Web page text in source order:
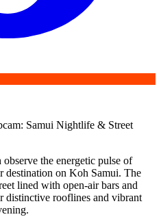
Samui Nightlife & Street
the energetic pulse of
destination on Koh Samui. The
lined with open-air bars and
distinctive rooflines and vibrant